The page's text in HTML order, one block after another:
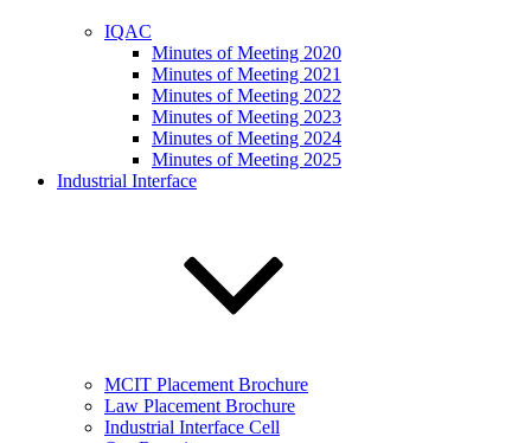
IQAC
Minutes of Meeting 2020
Minutes of Meeting 2021
Minutes of Meeting 2022
Minutes of Meeting 2023
Minutes of Meeting 2024
Minutes of Meeting 2025
Industrial Interface
MCIT Placement Brochure
Law Placement Brochure
Industrial Interface Cell